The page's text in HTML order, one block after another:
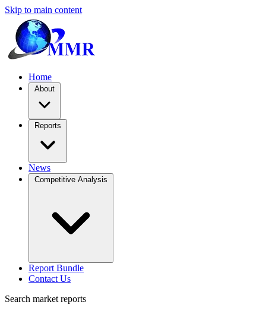
Skip to main content
Home
About
Reports
News
Competitive Analysis
Report Bundle
Contact Us
Search market reports